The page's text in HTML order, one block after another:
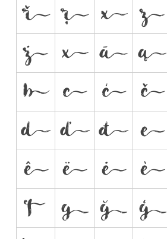
   
   
   
   
   

  